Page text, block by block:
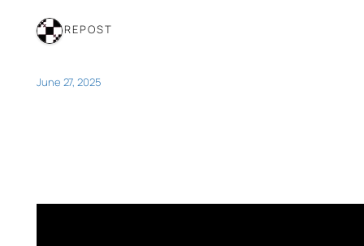
1 REPOST
June 27, 2025